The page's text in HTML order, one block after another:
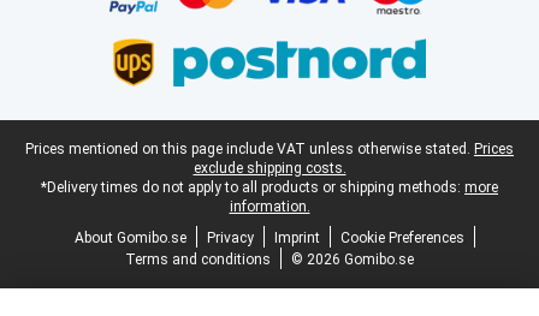
Legal footer
Prices mentioned on this page include VAT unless otherwise stated. Prices
exclude shipping costs.
*Delivery times do not apply to all products or shipping methods: more
information.
About Gomibo.se
Privacy Imprint
Cookie Preferences
Terms and conditions
© 2026 Gomibo.se